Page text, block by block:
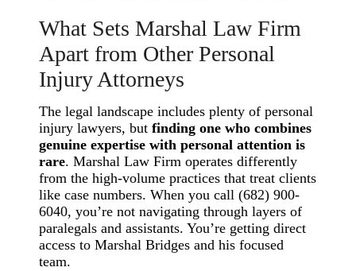
What Sets Marshal Law Firm
Apart from Other Personal
Injury Attorneys
The legal landscape includes plenty of personal
injury lawyers, butfinding one who combines
genuine expertise with personal attention is
rare. Marshal Law Firm operates differently
from the high-volume practices that treat clients
like case numbers. When you call (682) 900-
6040, you’re not navigating through layers of
paralegals and assistants. You’re getting direct
access to Marshal Bridges and his focused
team.